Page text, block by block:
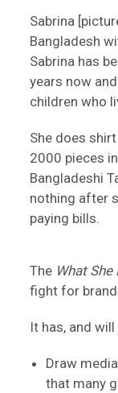
Sabrina
Bangladesh
Sabrina has
years now
children who
She does
2000 pieces
Bangladeshi
nothing after
paying bills.
The What
fight for
It has, and
Draw
that many